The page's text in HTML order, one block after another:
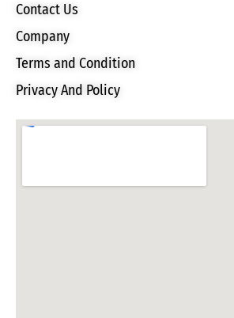
Contact Us
Company
Terms and Condition
Privacy And Policy